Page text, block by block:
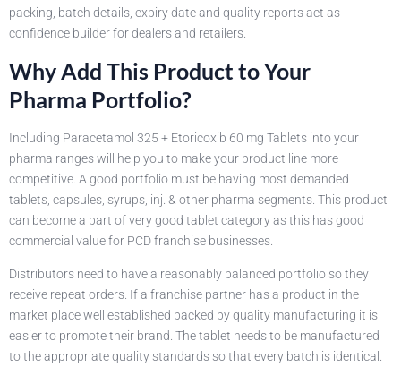
packing, batch details, expiry date and quality reports act as
confidence builder for dealers and retailers.
Why Add This Product to Your
Pharma Portfolio?
Including Paracetamol 325 + Etoricoxib 60 mg Tablets into your
pharma ranges will help you to make your product line more
competitive. A good portfolio must be having most demanded
tablets, capsules, syrups, inj. & other pharma segments. This product
can become a part of very good tablet category as this has good
commercial value for PCD franchise businesses.
Distributors need to have a reasonably balanced portfolio so they
receive repeat orders. If a franchise partner has a product in the
market place well established backed by quality manufacturing it is
easier to promote their brand. The tablet needs to be manufactured
to the appropriate quality standards so that every batch is identical.